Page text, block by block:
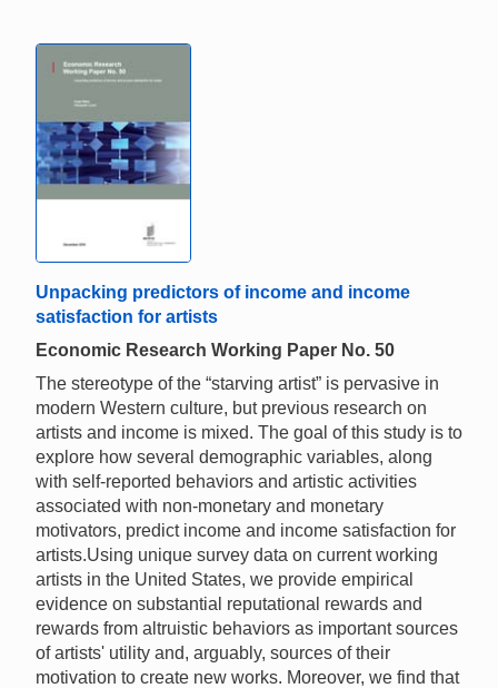
Unpacking predictors of income and income
satisfaction for artists
Economic Research Working Paper No. 50
The stereotype of the “starving artist” is pervasive in
modern Western culture, but previous research on
artists and income is mixed. The goal of this study is to
explore how several demographic variables, along
with self-reported behaviors and artistic activities
associated with non-monetary and monetary
motivators, predict income and income satisfaction for
artists.Using unique survey data on current working
artists in the United States, we provide empirical
evidence on substantial reputational rewards and
rewards from altruistic behaviors as important sources
of artists' utility and, arguably, sources of their
motivation to create new works. Moreover, we find that